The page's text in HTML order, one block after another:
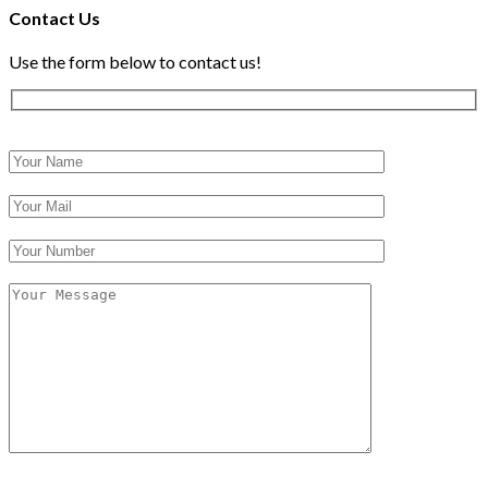
Contact Us
Use the form below to contact us!